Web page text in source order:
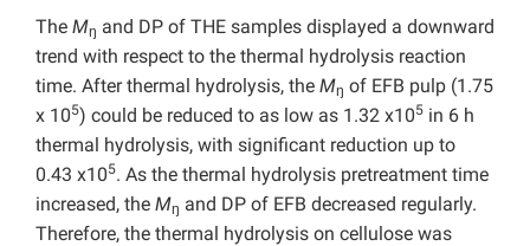
The Mŋ and DP of THE samples displayed a downward
trend with respect to the thermal hydrolysis reaction
time. After thermal hydrolysis, the Mŋ of EFB pulp (1.75
x 105) could be reduced to as low as 1.32 x105 in 6 h
thermal hydrolysis, with significant reduction up to
0.43 x105. As the thermal hydrolysis pretreatment time
increased, the Mŋ and DP of EFB decreased regularly.
Therefore, the thermal hydrolysis on cellulose was